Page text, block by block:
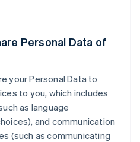
Personal Data of
your Personal Data to
to you, which includes
as language
and communication
(such as communicating